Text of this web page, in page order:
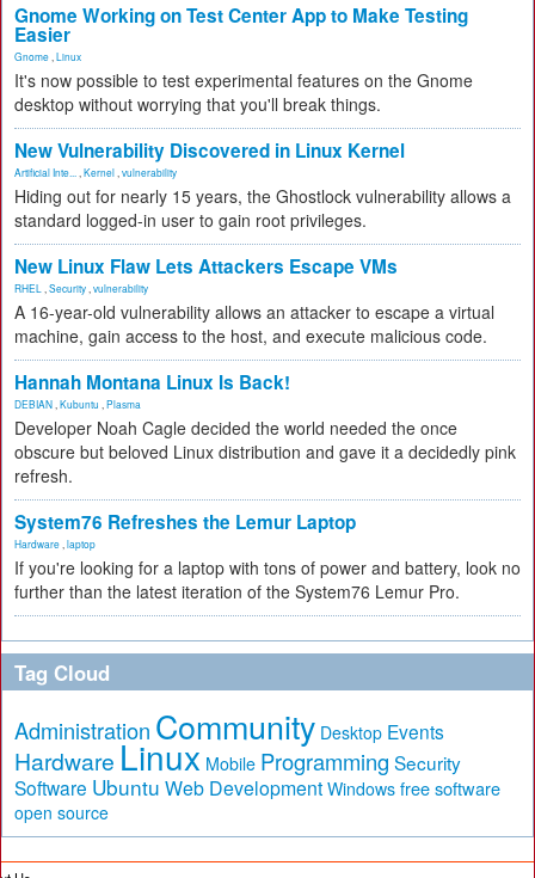
Gnome Working on Test Center App to Make Testing
Easier
Gnome Linux
It's now possible to test experimental features on the Gnome
desktop without worrying that you'll break things.
New Vulnerability Discovered in Linux Kernel
Artificial Inte... Kernel vulnerability
Hiding out for nearly 15 years, the Ghostlock vulnerability allows a
standard logged-in user to gain root privileges.
New Linux Flaw Lets Attackers Escape VMs
RHEL Security vulnerability
A 16-year-old vulnerability allows an attacker to escape a virtual
machine, gain access to the host, and execute malicious code.
Hannah Montana Linux Is Back!
DEBIAN Kubuntu Plasma
Developer Noah Cagle decided the world needed the once
obscure but beloved Linux distribution and gave it a decidedly pink
refresh.
System76 Refreshes the Lemur Laptop
Hardware laptop
If you're looking for a laptop with tons of power and battery, look no
further than the latest iteration of the System76 Lemur Pro.
Tag Cloud
Administration Community Desktop Events
HardwareLinux Mobile Programming Security
Software Ubuntu Web Development Windows free software
open source